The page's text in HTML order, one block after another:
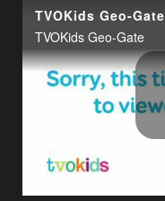
TVOKids Geo-Gate
TVOKids Geo-Gate